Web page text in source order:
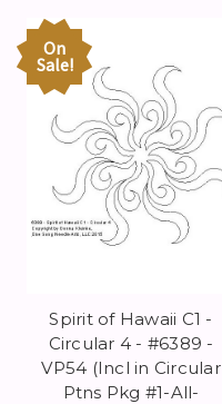
On
Sale!
Spirit of Hawaii C1 -
Circular 4 - #6389 -
VP54 (Incl in Circular
Ptns Pkg #1-All-